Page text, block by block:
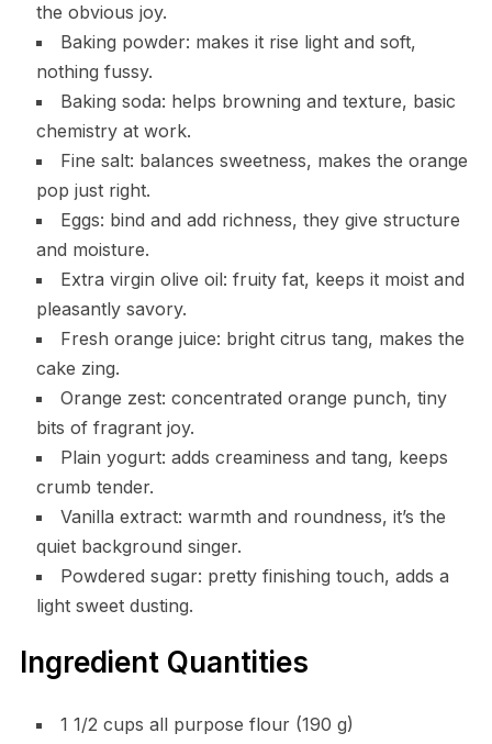
the obvious joy.
Baking powder: makes it rise light and soft,
nothing fussy.
Baking soda: helps browning and texture, basic
chemistry at work.
Fine salt: balances sweetness, makes the orange
pop just right.
Eggs: bind and add richness, they give structure
and moisture.
Extra virgin olive oil: fruity fat, keeps it moist and
pleasantly savory.
Fresh orange juice: bright citrus tang, makes the
cake zing.
Orange zest: concentrated orange punch, tiny
bits of fragrant joy.
Plain yogurt: adds creaminess and tang, keeps
crumb tender.
Vanilla extract: warmth and roundness, it’s the
quiet background singer.
Powdered sugar: pretty finishing touch, adds a
light sweet dusting.
Ingredient Quantities
1 1/2 cups all purpose flour (190 g)